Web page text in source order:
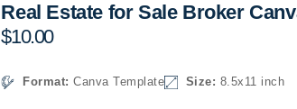
Real Estate for Sale Broker
$10.00
Format:Canva Template Size: 8.5x11 inch